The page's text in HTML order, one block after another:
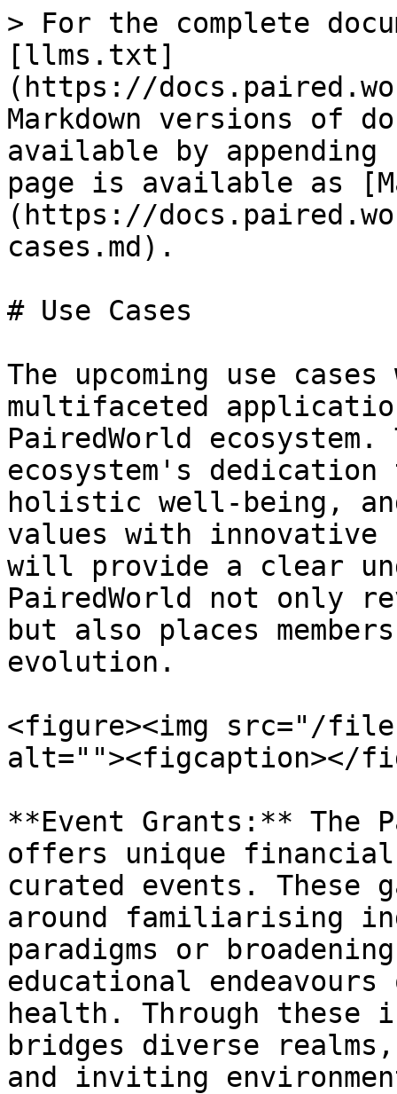
> For the complete
[llms.txt]
(https://
Markdown versions of
available by
page is available as
(https://
cases.md).
# Use Cases
The upcoming use
multifaceted
PairedWorld
ecosystem's dedication
holistic well-being,
values with innovative
will provide a clear
PairedWorld not only
but also places
evolution.
<figure><img src="/files/
alt=""><figcaption></
**Event Grants:** The
offers unique financial
curated events. These
around familiarising
paradigms or
educational
health. Through
bridges diverse
and inviting